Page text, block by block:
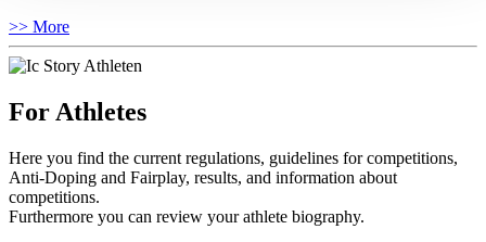
>> More
For Athletes
Here you find the current regulations, guidelines for competitions,
Anti-Doping and Fairplay, results, and information about
competitions.
Furthermore you can review your athlete biography.